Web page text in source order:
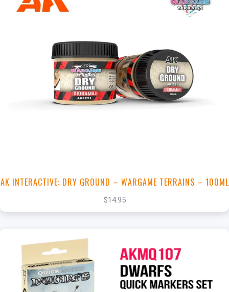
+Add to Cart
AK INTERACTIVE: DRY GROUND – WARGAME TERRAINS – 100ML
$14.95